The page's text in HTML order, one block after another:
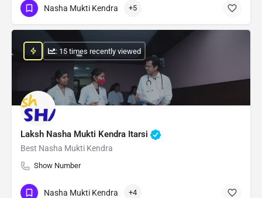
Nasha Mukti Kendra +5
Laksh Nasha Mukti Kendra Itarsi
Best Nasha Mukti Kendra
Show Number
: 15 times recently viewed
Nasha Mukti Kendra +4